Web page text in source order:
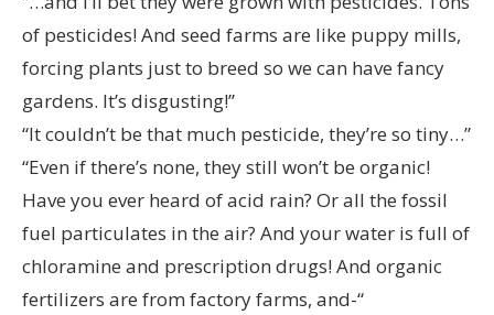
of pesticides! And seed farms are like puppy mills,
forcing plants just to breed so we can have fancy
gardens. It’s disgusting!”
“It couldn’t be that much pesticide, they’re so tiny…”
“Even if there’s none, they still won’t be organic!
Have you ever heard of acid rain? Or all the fossil
fuel particulates in the air? And your water is full of
chloramine and prescription drugs! And organic
fertilizers are from factory farms, and-“